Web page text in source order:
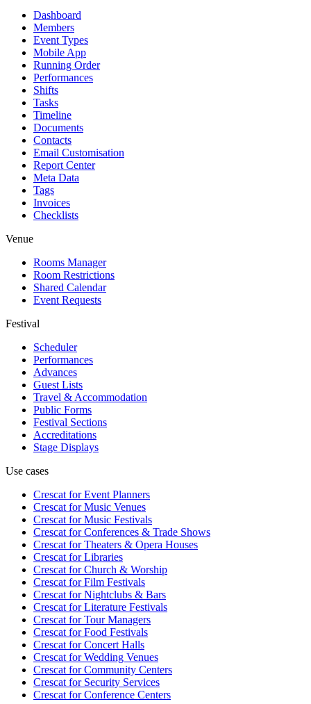
Dashboard
Members
Event Types
Mobile App
Running Order
Performances
Shifts
Tasks
Timeline
Documents
Contacts
Email Customisation
Report Center
Meta Data
Tags
Invoices
Checklists
Venue
Rooms Manager
Room Restrictions
Shared Calendar
Event Requests
Festival
Scheduler
Performances
Advances
Guest Lists
Travel & Accommodation
Public Forms
Festival Sections
Accreditations
Stage Displays
Use cases
Crescat forEvent Planners
Crescat forMusic Venues
Crescat forMusic Festivals
Crescat forConferences & Trade Shows
Crescat forTheaters & Opera Houses
Crescat forLibraries
Crescat forChurch & Worship
Crescat forFilm Festivals
Crescat forNightclubs & Bars
Crescat forLiterature Festivals
Crescat forTour Managers
Crescat forFood Festivals
Crescat forConcert Halls
Crescat forWedding Venues
Crescat forCommunity Centers
Crescat forSecurity Services
Crescat forConference Centers